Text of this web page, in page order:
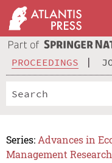
PROCEEDINGS
Series: Advances in
Management Research